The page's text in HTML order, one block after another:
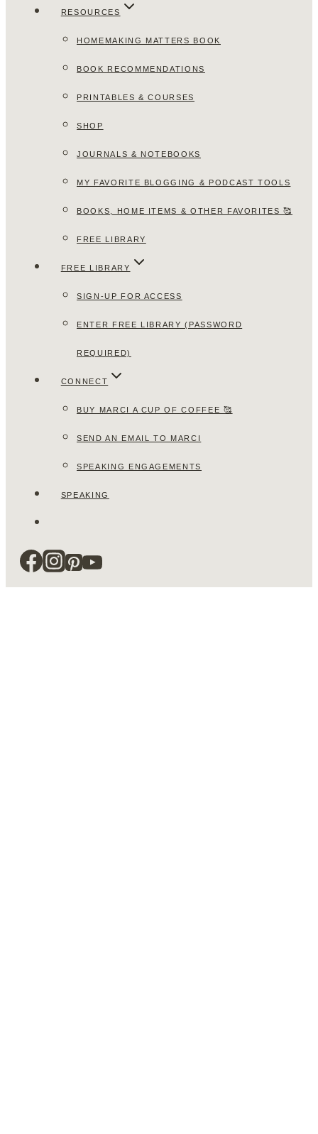
RESOURCES
HOMEMAKING MATTERS BOOK
BOOK RECOMMENDATIONS
PRINTABLES & COURSES
SHOP
JOURNALS & NOTEBOOKS
MY FAVORITE BLOGGING & PODCAST TOOLS
BOOKS, HOME ITEMS & OTHER FAVORITES 🥰
FREE LIBRARY
FREE LIBRARY
SIGN-UP FOR ACCESS
ENTER FREE LIBRARY (PASSWORD
REQUIRED)
CONNECT
BUY MARCI A CUP OF COFFEE 🥰
SEND AN EMAIL TO MARCI
SPEAKING ENGAGEMENTS
SPEAKING